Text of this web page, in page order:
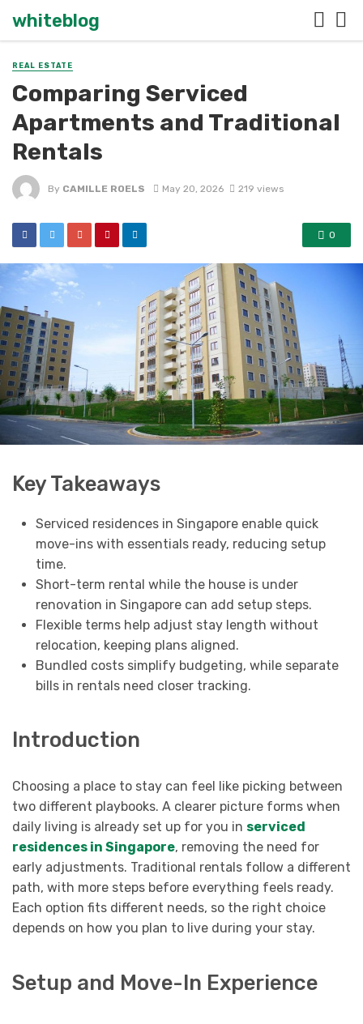
whiteblog
REAL ESTATE
Comparing Serviced
Apartments and Traditional
Rentals
By CAMILLE ROELS May 20, 2026 219 views
0
Key Takeaways
Serviced residences in Singapore enable quick
move-ins with essentials ready, reducing setup
time.
Short-term rental while the house is under
renovation in Singapore can add setup steps.
Flexible terms help adjust stay length without
relocation, keeping plans aligned.
Bundled costs simplify budgeting, while separate
bills in rentals need closer tracking.
Introduction
Choosing a place to stay can feel like picking between
two different playbooks. A clearer picture forms when
daily living is already set up for you in serviced
residences in Singapore, removing the need for
early adjustments. Traditional rentals follow a different
path, with more steps before everything feels ready.
Each option fits different needs, so the right choice
depends on how you plan to live during your stay.
Setup and Move-In Experience